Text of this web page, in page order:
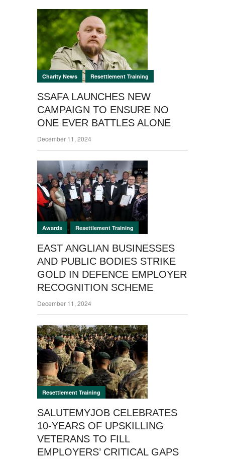
SKILLS
SHORTAGE
MILITARY LIFE
PUBLIC PURSE
SAYS FORCES
PENSION
SOCIETY.
Charity News , Resettlement Training
SSAFA LAUNCHES NEW
CAMPAIGN TO ENSURE NO
ONE EVER BATTLES ALONE
December 11, 2024
Awards , Resettlement Training
EAST ANGLIAN BUSINESSES
AND PUBLIC BODIES STRIKE
GOLD IN DEFENCE EMPLOYER
RECOGNITION SCHEME
December 11, 2024
Resettlement Training
SALUTEMYJOB CELEBRATES
10-YEARS OF UPSKILLING
VETERANS TO FILL
EMPLOYERS’ CRITICAL GAPS